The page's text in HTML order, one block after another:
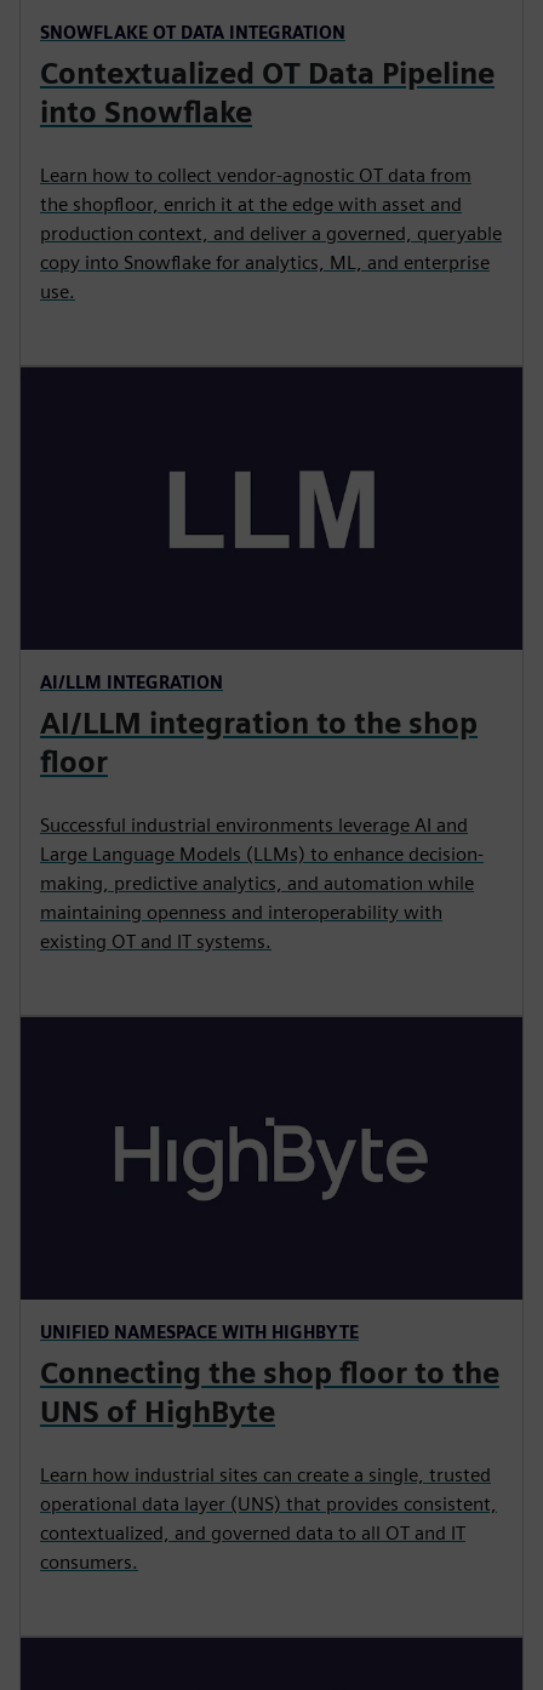
SNOWFLAKE OT DATA INTEGRATION
Contextualized OT Data Pipeline
into Snowflake
Learn how to collect vendor-agnostic OT data from
the shopfloor, enrich it at the edge with asset and
production context, and deliver a governed, queryable
copy into Snowflake for analytics, ML, and enterprise
use.
AI/LLM INTEGRATION
AI/LLM integration to the shop
floor
Successful industrial environments leverage AI and
Large Language Models (LLMs) to enhance decision-
making, predictive analytics, and automation while
maintaining openness and interoperability with
existing OT and IT systems.
UNIFIED NAMESPACE WITH HIGHBYTE
Connecting the shop floor to the
UNS of HighByte
Learn how industrial sites can create a single, trusted
operational data layer (UNS) that provides consistent,
contextualized, and governed data to all OT and IT
consumers.